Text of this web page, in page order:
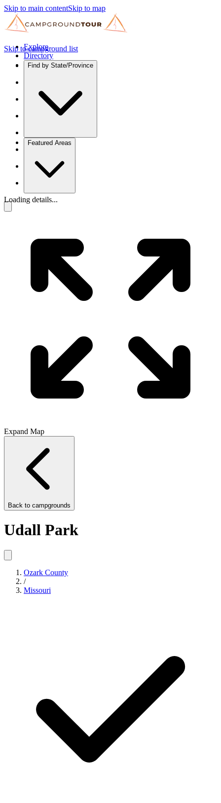
Skip to main contentSkip to map
Explore
Directory
Find by State/Province
Featured Areas
Skip to campground list
Loading details...
Expand Map
Back to campgrounds
Udall Park
Ozark County
/
Missouri